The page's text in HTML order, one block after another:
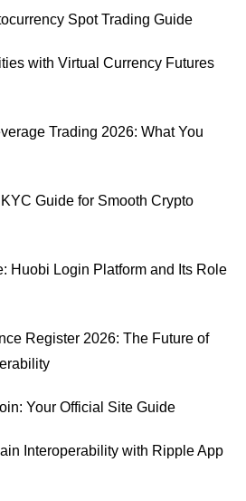
Spot Trading Guide
with Virtual Currency Futures
Trading 2026: What You
Guide for Smooth Crypto
Huobi Login Platform and Its Role
Register 2026: The Future of
Your Official Site Guide
Interoperability with Ripple App